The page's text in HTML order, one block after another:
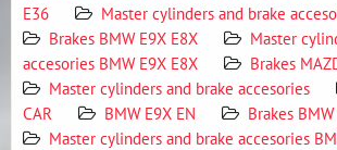
E36
Master cylinders and brake
Brakes BMW E9X E8X
Master
accesories BMW E9X E8X
Brakes
Master cylinders and brake accesories
CAR
BMW E9X EN
Brakes
Master cylinders and brake accesories